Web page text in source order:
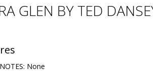
GLEN BY TED
None